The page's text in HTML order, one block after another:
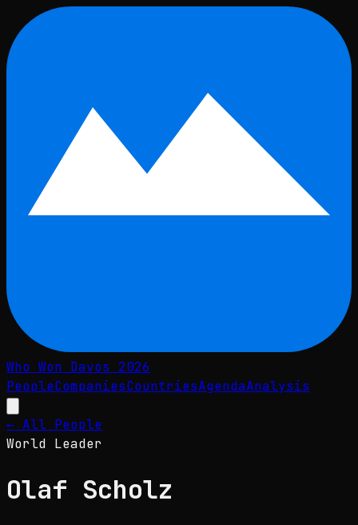
Skip to main content
Who Won Davos 2026
PeopleCompaniesCountriesAgendaAnalysis
← All People
World Leader
Olaf Scholz